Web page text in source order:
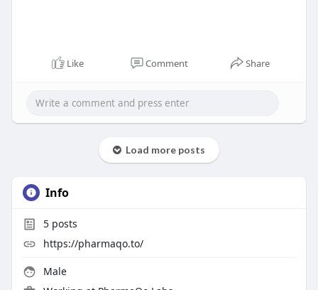
Like Comment Share
Load more posts
Info
5posts
https://pharmaqo.to/
Male